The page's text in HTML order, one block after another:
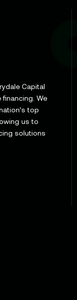
It Is,
Loan
Work
to
Capital
We
top
us to
solutions